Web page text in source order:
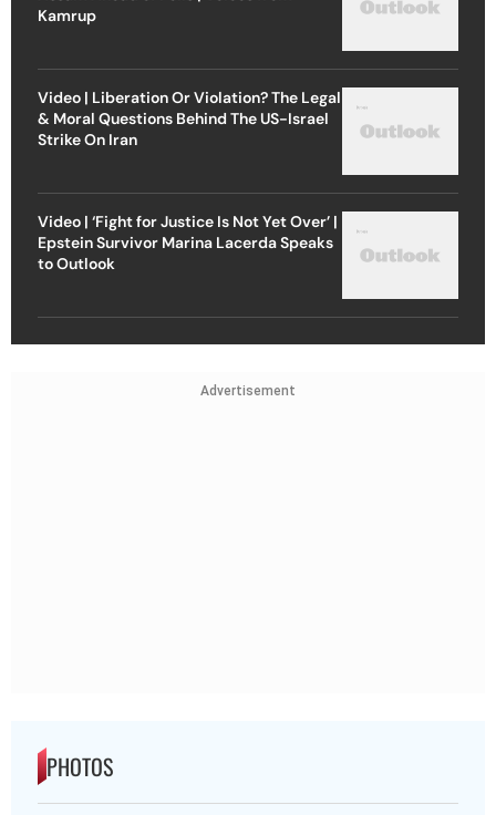
Kamrup
Video | Liberation Or Violation? The Legal
& Moral Questions Behind The US-Israel
Strike On Iran
Video | ‘Fight for Justice Is Not Yet Over’ |
Epstein Survivor Marina Lacerda Speaks
to Outlook
Advertisement
PHOTOS